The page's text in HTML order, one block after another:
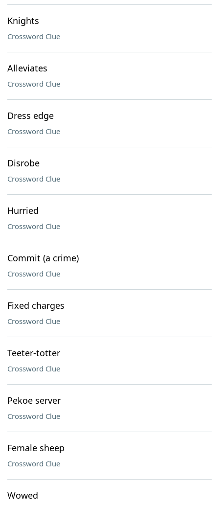
Knights
Crossword Clue
Alleviates
Crossword Clue
Dress edge
Crossword Clue
Disrobe
Crossword Clue
Hurried
Crossword Clue
Commit (a crime)
Crossword Clue
Fixed charges
Crossword Clue
Teeter-totter
Crossword Clue
Pekoe server
Crossword Clue
Female sheep
Crossword Clue
Wowed